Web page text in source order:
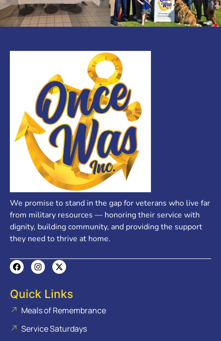
We promise to stand in the gap for veterans who live far
from military resources — honoring their service with
dignity, building community, and providing the support
they need to thrive at home.
Quick Links
Meals of Remembrance
Service Saturdays